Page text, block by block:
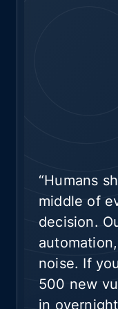
“Humans
middle of
decision.
noise. If
500 new
in